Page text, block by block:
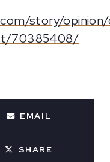
story/
70385408/
EMAIL
SHARE